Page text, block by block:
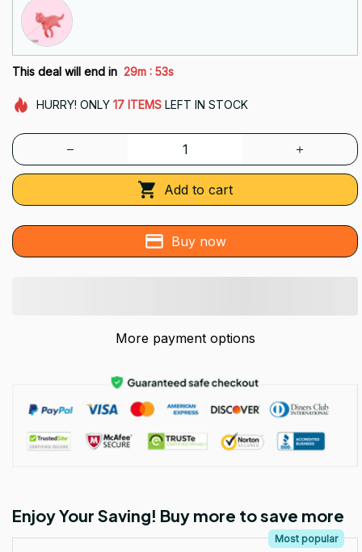
This deal will end in 29m : 51s
HURRY! ONLY 17 ITEMSLEFT IN STOCK
Add to cart
Buy now
More payment options
Enjoy Your Saving! Buy more to save more
Most popular